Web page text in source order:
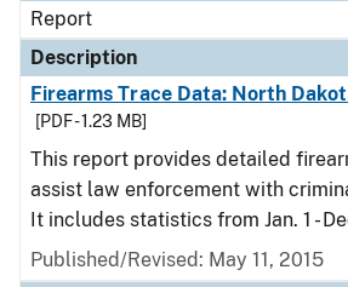
Report
Description
Firearms Trace Data: North
[PDF - 1.23 MB]
This report provides detailed
assist law enforcement with
It includes statistics from Jan. 1 -
Published/Revised: May 11, 2015